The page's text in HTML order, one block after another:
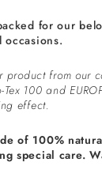
for our
occasions.
product from our
100 and
effect.
of 100%
special care.